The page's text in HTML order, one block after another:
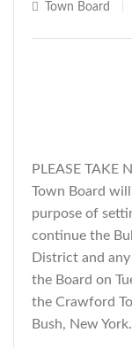
Town Board
PLEASE TAKE
Town Board
purpose of
continue the
District and
the Board on
the Crawford
Bush, New York.